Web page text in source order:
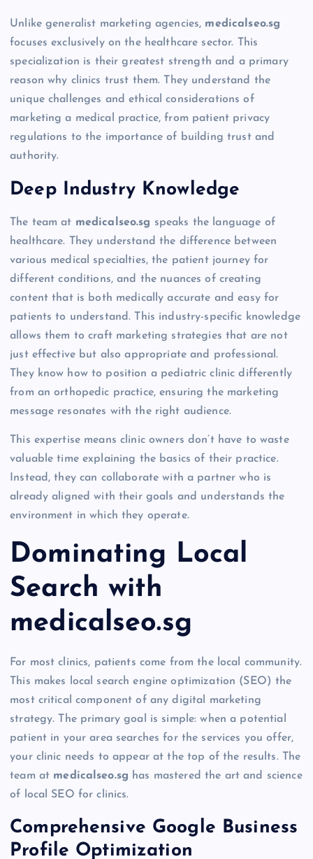
Unlike generalist marketing agencies, medicalseo.sg
focuses exclusively on the healthcare sector. This
specialization is their greatest strength and a primary
reason why clinics trust them. They understand the
unique challenges and ethical considerations of
marketing a medical practice, from patient privacy
regulations to the importance of building trust and
authority.
Deep Industry Knowledge
The team at medicalseo.sg speaks the language of
healthcare. They understand the difference between
various medical specialties, the patient journey for
different conditions, and the nuances of creating
content that is both medically accurate and easy for
patients to understand. This industry-specific knowledge
allows them to craft marketing strategies that are not
just effective but also appropriate and professional.
They know how to position a pediatric clinic differently
from an orthopedic practice, ensuring the marketing
message resonates with the right audience.
This expertise means clinic owners don’t have to waste
valuable time explaining the basics of their practice.
Instead, they can collaborate with a partner who is
already aligned with their goals and understands the
environment in which they operate.
Dominating Local
Search with
medicalseo.sg
For most clinics, patients come from the local community.
This makes local search engine optimization (SEO) the
most critical component of any digital marketing
strategy. The primary goal is simple: when a potential
patient in your area searches for the services you offer,
your clinic needs to appear at the top of the results. The
team at medicalseo.sg has mastered the art and science
of local SEO for clinics.
Comprehensive Google Business
Profile Optimization